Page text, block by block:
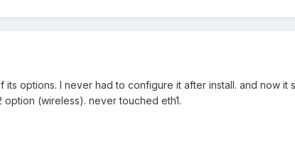
options. I never had to configure it after install. and now it
(wireless). never touched eth1.